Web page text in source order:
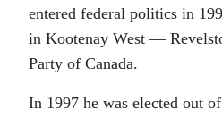
entered federal politics in
in Kootenay West —
Party of Canada.
In 1997 he was elected out